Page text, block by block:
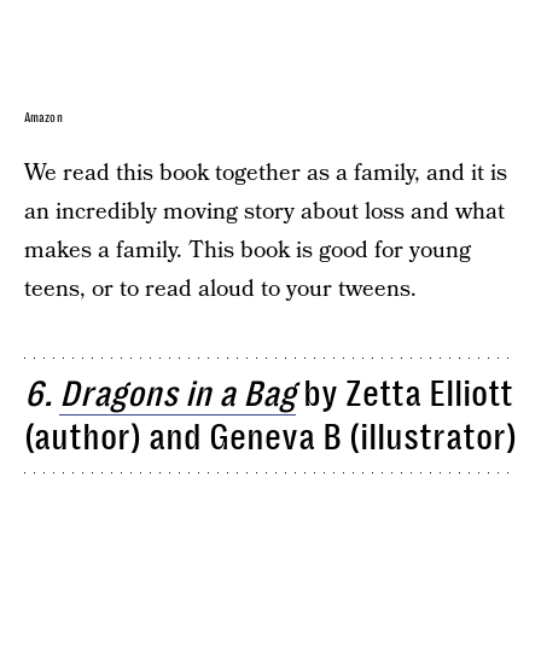
Amazon
We read this book together as a family, and it is
an incredibly moving story about loss and what
makes a family. This book is good for young
teens, or to read aloud to your tweens.
6. Dragons in a Bagby Zetta Elliott
(author) and Geneva B (illustrator)